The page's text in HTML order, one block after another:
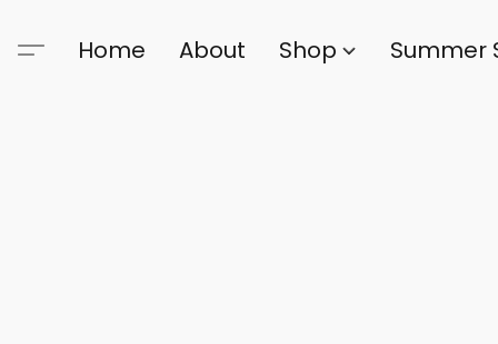
Home About Shop Summer